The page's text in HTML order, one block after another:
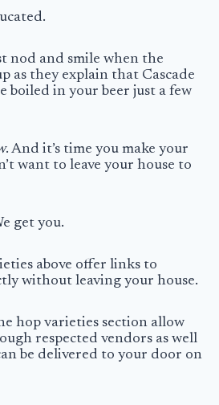
nod and smile when the
as they explain that Cascade
boiled in your beer just a few
. And it’s time you make your
want to leave your house to
get you.
above offer links to
without leaving your house.
hop varieties section allow
respected vendors as well
be delivered to your door on